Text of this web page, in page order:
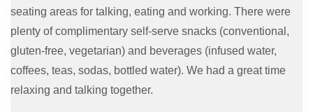
seating areas for talking, eating and working. There were
plenty of complimentary self-serve snacks (conventional,
gluten-free, vegetarian) and beverages (infused water,
coffees, teas, sodas, bottled water). We had a great time
relaxing and talking together.